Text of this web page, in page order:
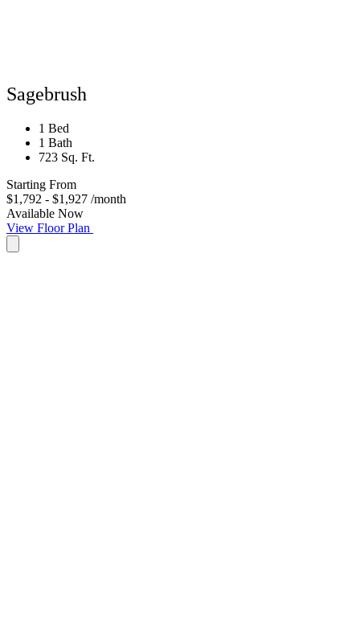
Sagebrush
1 Bed
1 Bath
723 Sq. Ft.
Starting From
$1,792 - $1,927 /month
Available Now
View Floor Plan